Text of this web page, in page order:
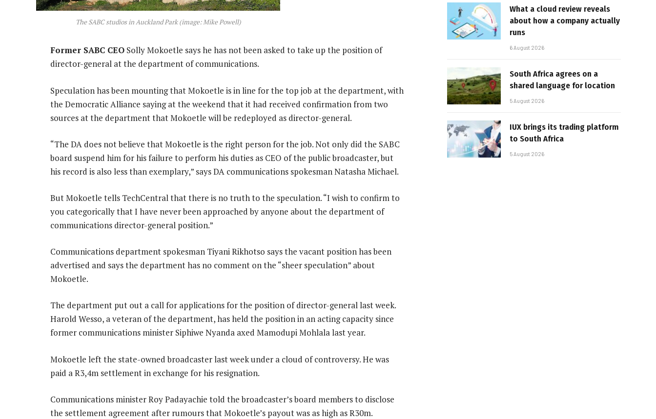
The SABC studios in Auckland Park (image: Mike Powell)
Former SABC CEO Solly Mokoetle says he has not been asked to take up the position of
director-general at the department of communications.
Speculation has been mounting that Mokoetle is in line for the top job at the department, with
the Democratic Alliance saying at the weekend that it had received confirmation from two
sources at the department that Mokoetle will be redeployed as director-general.
“The DA does not believe that Mokoetle is the right person for the job. Not only did the SABC
board suspend him for his failure to perform his duties as CEO of the public broadcaster, but
his record is also less than exemplary,” says DA communications spokesman Natasha Michael.
But Mokoetle tells TechCentral that there is no truth to the speculation. “I wish to confirm to
you categorically that I have never been approached by anyone about the department of
communications director-general position.”
Communications department spokesman Tiyani Rikhotso says the vacant position has been
advertised and says the department has no comment on the “sheer speculation” about
Mokoetle.
The department put out a call for applications for the position of director-general last week.
Harold Wesso, a veteran of the department, has held the position in an acting capacity since
former communications minister Siphiwe Nyanda axed Mamodupi Mohlala last year.
Mokoetle left the state-owned broadcaster last week under a cloud of controversy. He was
paid a R3,4m settlement in exchange for his resignation.
Communications minister Roy Padayachie told the broadcaster’s board members to disclose
the settlement agreement after rumours that Mokoetle’s payout was as high as R30m.
What a cloud review reveals
about how a company actually
runs
6 August 2026
South Africa agrees on a
shared language for location
5 August 2026
IUX brings its trading platform
to South Africa
5 August 2026